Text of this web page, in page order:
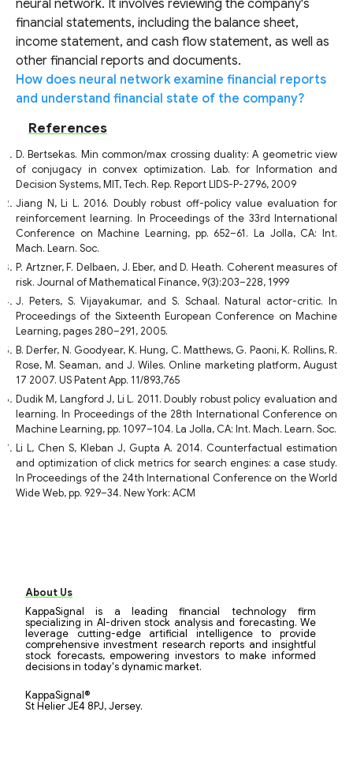
neural network. It involves reviewing the company's
financial statements, including the balance sheet,
income statement, and cash flow statement, as well as
other financial reports and documents.
How does neural network examine financial reports
and understand financial state of the company?
References
D. Bertsekas. Min common/max crossing duality: A geometric view
of conjugacy in convex optimization. Lab. for Information and
Decision Systems, MIT, Tech. Rep. Report LIDS-P-2796, 2009
Jiang N, Li L. 2016. Doubly robust off-policy value evaluation for
reinforcement learning. In Proceedings of the 33rd International
Conference on Machine Learning, pp. 652–61. La Jolla, CA: Int.
Mach. Learn. Soc.
P. Artzner, F. Delbaen, J. Eber, and D. Heath. Coherent measures of
risk. Journal of Mathematical Finance, 9(3):203–228, 1999
J. Peters, S. Vijayakumar, and S. Schaal. Natural actor-critic. In
Proceedings of the Sixteenth European Conference on Machine
Learning, pages 280–291, 2005.
B. Derfer, N. Goodyear, K. Hung, C. Matthews, G. Paoni, K. Rollins, R.
Rose, M. Seaman, and J. Wiles. Online marketing platform, August
17 2007. US Patent App. 11/893,765
Dudik M, Langford J, Li L. 2011. Doubly robust policy evaluation and
learning. In Proceedings of the 28th International Conference on
Machine Learning, pp. 1097–104. La Jolla, CA: Int. Mach. Learn. Soc.
Li L, Chen S, Kleban J, Gupta A. 2014. Counterfactual estimation
and optimization of click metrics for search engines: a case study.
In Proceedings of the 24th International Conference on the World
Wide Web, pp. 929–34. New York: ACM
About Us
KappaSignal is a leading financial technology firm
specializing in AI-driven stock analysis and forecasting. We
leverage cutting-edge artificial intelligence to provide
comprehensive investment research reports and insightful
stock forecasts, empowering investors to make informed
decisions in today's dynamic market.
KappaSignal®
St Helier JE4 8PJ, Jersey.